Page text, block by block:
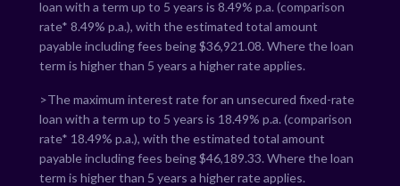
loan with a term up to 5 years is 8.49% p.a. (comparison
rate* 8.49% p.a.), with the estimated total amount
payable including fees being $36,921.08. Where the loan
term is higher than 5 years a higher rate applies.
>The maximum interest rate for an unsecured fixed-rate
loan with a term up to 5 years is 18.49% p.a. (comparison
rate* 18.49% p.a.), with the estimated total amount
payable including fees being $46,189.33. Where the loan
term is higher than 5 years a higher rate applies.